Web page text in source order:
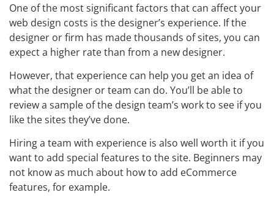
One of the most significant factors that can affect your
web design costs is the designer’s experience. If the
designer or firm has made thousands of sites, you can
expect a higher rate than from a new designer.
However, that experience can help you get an idea of
what the designer or team can do. You’ll be able to
review a sample of the design team’s work to see if you
like the sites they’ve done.
Hiring a team with experience is also well worth it if you
want to add special features to the site. Beginners may
not know as much about how to add eCommerce
features, for example.